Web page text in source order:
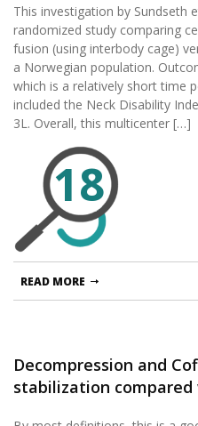
prospective, single-
controlled multicenter
This investigation by Sundseth
randomized study comparing
fusion (using interbody cage)
a Norwegian population.
which is a relatively short time
included the Neck Disability
3L. Overall, this multicenter […]
18
READ MORE
Decompression and
stabilization